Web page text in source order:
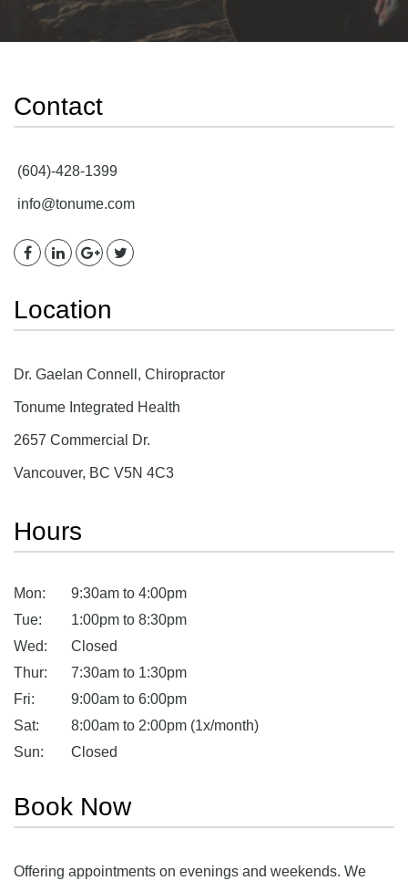
Contact
(604)-428-1399
info@tonume.com
Location
Dr. Gaelan Connell, Chiropractor
Tonume Integrated Health
2657 Commercial Dr.
Vancouver, BC V5N 4C3
Hours
Mon:
9:30am to 4:00pm
Tue:
1:00pm to 8:30pm
Wed:
Closed
Thur:
7:30am to 1:30pm
Fri:
9:00am to 6:00pm
Sat:
8:00am to 2:00pm (1x/month)
Sun:
Closed
Book Now
Offering appointments on evenings and weekends. We